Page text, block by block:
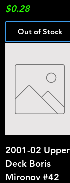
Price
$0.28
Out of Stock
2001-02 Upper
Deck Boris
Mironov #42